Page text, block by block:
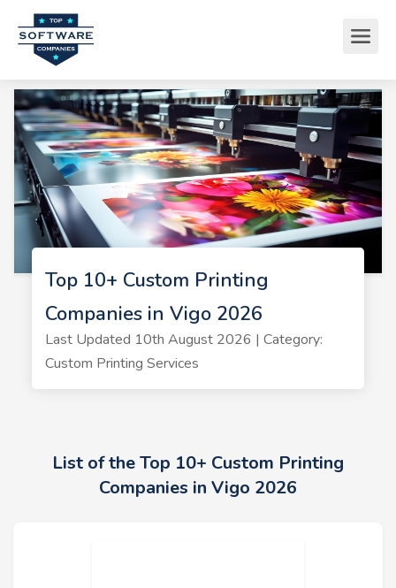
Top 10+ Custom Printing
Companies in Vigo 2026
Last Updated 10th August 2026 | Category:
Custom Printing Services
List of the Top 10+ Custom Printing
Companies in Vigo 2026